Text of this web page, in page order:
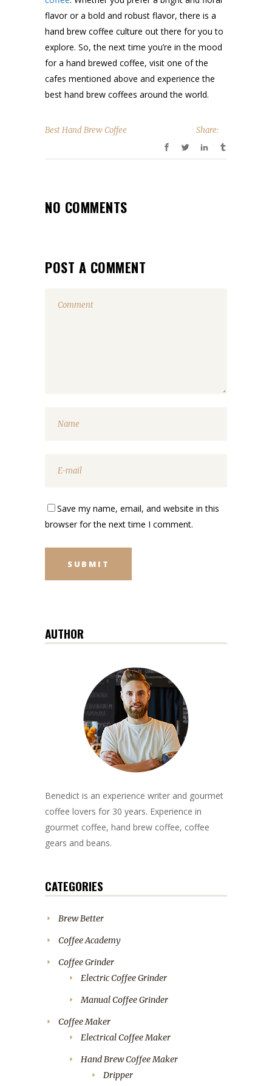
flavor or a bold and robust flavor, there is a
hand brew coffee culture out there for you to
explore. So, the next time you’re in the mood
for a hand brewed coffee, visit one of the
cafes mentioned above and experience the
best hand brew coffees around the world.
Best Hand Brew Coffee Share:
NO COMMENTS
POST A COMMENT
Save my name, email, and website in this
browser for the next time I comment.
AUTHOR
Benedict is an experience writer and gourmet
coffee lovers for 30 years. Experience in
gourmet coffee, hand brew coffee, coffee
gears and beans.
CATEGORIES
Brew Better
Coffee Academy
Coffee Grinder
Electric Coffee Grinder
Manual Coffee Grinder
Coffee Maker
Electrical Coffee Maker
Hand Brew Coffee Maker
Dripper